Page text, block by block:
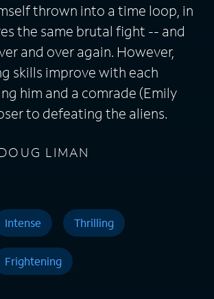
thrown into a time loop, in
the same brutal fight -- and
and over again. However,
skills improve with each
him and a comrade (Emily
to defeating the aliens.
LIMAN
Intense Thrilling
Frightening